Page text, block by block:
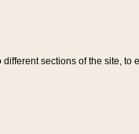
sections of the site,